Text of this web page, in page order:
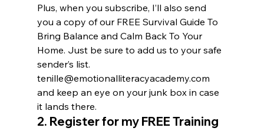
Plus, when you subscribe, I’ll also send
you a copy of our FREE Survival Guide To
Bring Balance and Calm Back To Your
Home. Just be sure to add us to your safe
sender’s list.
tenille@emotionalliteracyacademy.com
and keep an eye on your junk box in case
it lands there.
2. Register for my FREE Training